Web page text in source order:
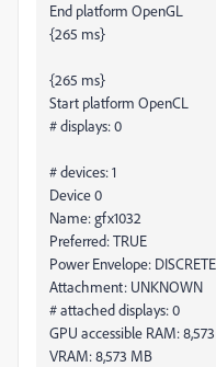
End platform OpenGL
{265 ms}
{265 ms}
Start platform OpenCL
# displays: 0
# devices: 1
Device 0
Name: gfx1032
Preferred: TRUE
Power Envelope: DISCRETE
Attachment: UNKNOWN
# attached displays: 0
GPU accessible RAM:
VRAM: 8,573 MB